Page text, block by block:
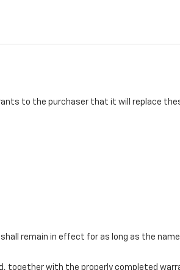
to the purchaser that it will replace
remain in effect for as long as the
together with the properly completed